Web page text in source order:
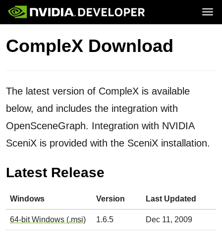
Home
Blog
Forums
Join
Contact
Forums
Blog
CompleX Download
The latest version of CompleX is available
below, and includes the integration with
OpenSceneGraph. Integration with NVIDIA
SceniX is provided with the SceniX installation.
Latest Release
Windows Version Last Updated
64-bit Windows (.msi) 1.6.5 Dec 11, 2009